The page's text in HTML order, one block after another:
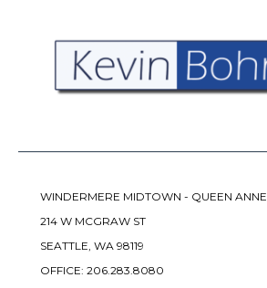
WINDERMERE MIDTOWN - QUEEN ANNE
214 W MCGRAW ST
SEATTLE, WA 98119
OFFICE: 206.283.8080